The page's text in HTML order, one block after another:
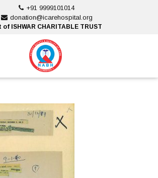
+91 9999101014
donation@icarehospital.org
of ISHWAR CHARITABLE TRUST